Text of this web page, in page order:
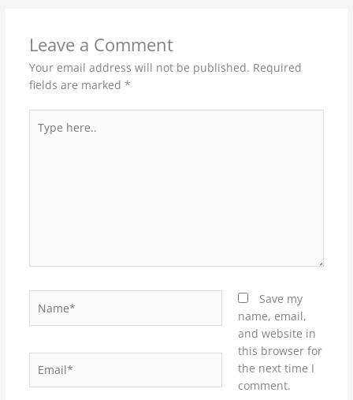
Leave a Comment
Your email address will not be published. Required
fields are marked *
here..
Save my
name, email,
and website in
this browser for
the next time I
comment.